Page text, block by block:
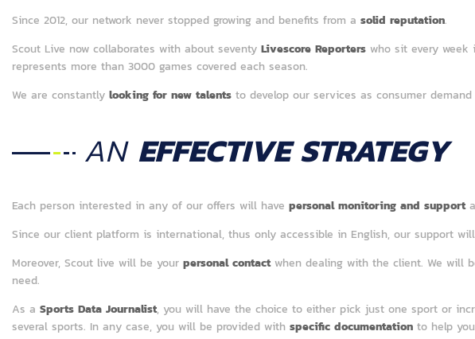
Since 2012, our network never stopped growing and benefits from asolid reputation.
Scout Live now collaborates with about seventyLivescore Reporters who sit every week
represents more than 3000 games covered each season.
We are constantlylooking for new talents to develop our services as consumer
AN EFFECTIVE STRATEGY
Each person interested in any of our offers will havepersonal monitoring and support
Since our client platform is international, thus only accessible in English, our support
Moreover, Scout live will be yourpersonal contactwhen dealing with the client. We will
need.
As aSports Data Journalist, you will have the choice to either pick just one sport or
several sports. In any case, you will be provided withspecific documentation to help